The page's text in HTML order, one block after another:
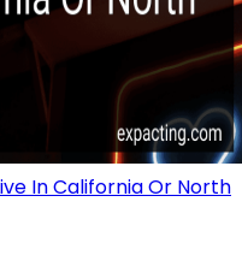
In California Or North